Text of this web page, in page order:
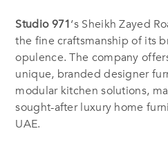
Studio 971‘s Sheikh Zayed
the fine craftsmanship of its
opulence. The company
unique, branded designer
modular kitchen solutions,
sought-after luxury home
UAE.